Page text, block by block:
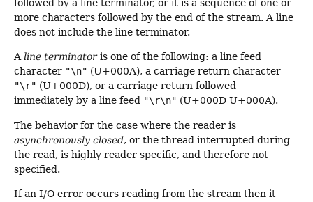
followed by a line terminator, or it is a sequence of one or
more characters followed by the end of the stream. A line
does not include the line terminator.
Aline terminatoris one of the following: a line feed
character "\n" (U+000A), a carriage return character
"\r" (U+000D), or a carriage return followed
immediately by a line feed "\r\n" (U+000D U+000A).
The behavior for the case where the reader is
asynchronously closed, or the thread interrupted during
the read, is highly reader specific, and therefore not
specified.
If an I/O error occurs reading from the stream then it